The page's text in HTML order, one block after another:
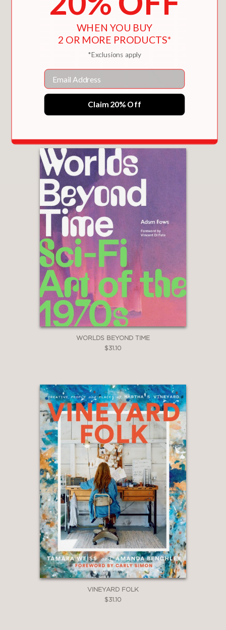
DECODING MANHATTAN
WORLDS BEYOND TIME
$31.10
VINEYARD FOLK
$31.10
WHEN YOU BUY
2 OR MORE PRODUCTS*
*Exclusions apply
Email
Claim 20% Off